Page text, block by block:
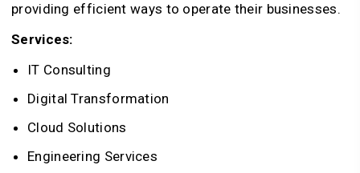
providing efficient ways to operate their businesses.
Services:
IT Consulting
Digital Transformation
Cloud Solutions
Engineering Services